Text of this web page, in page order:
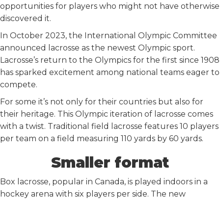
opportunities for players who might not have otherwise
discovered it.
In October 2023, the International Olympic Committee
announced lacrosse as the newest Olympic sport.
Lacrosse’s return to the Olympics for the first since 1908
has sparked excitement among national teams eager to
compete.
For some it’s not only for their countries but also for
their heritage. This Olympic iteration of lacrosse comes
with a twist. Traditional field lacrosse features 10 players
per team on a field measuring 110 yards by 60 yards.
Smaller format
Box lacrosse, popular in Canada, is played indoors in a
hockey arena with six players per side. The new